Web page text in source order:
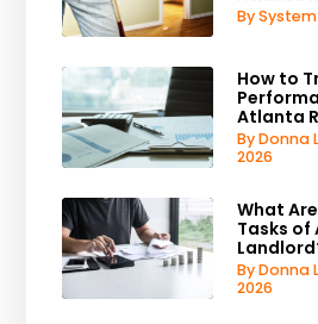
By
How to
Atlanta
By Donna
2026
What
Tasks of
By Donna
2026